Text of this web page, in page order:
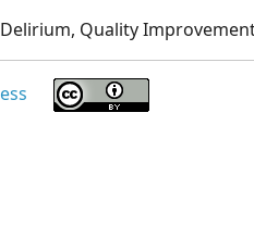
Delirium, Quality